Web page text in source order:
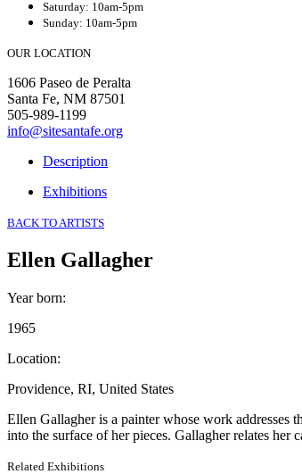
Saturday: 10am-5pm
Sunday: 10am-5pm
OUR LOCATION
1606 Paseo de Peralta
Santa Fe, NM 87501
505-989-1199
info@sitesantafe.org
Description
Exhibitions
BACK TO ARTISTS
Ellen Gallagher
Year born:
1965
Location:
Providence, RI, United States
Ellen Gallagher is a painter whose work addresses
into the surface of her pieces. Gallagher relates
Related Exhibitions